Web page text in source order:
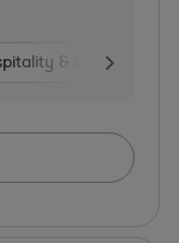
& Attractions